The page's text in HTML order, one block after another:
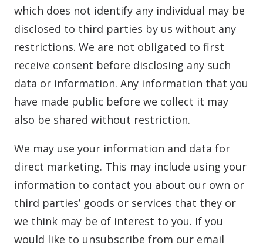
which does not identify any individual may be
disclosed to third parties by us without any
restrictions. We are not obligated to first
receive consent before disclosing any such
data or information. Any information that you
have made public before we collect it may
also be shared without restriction.
We may use your information and data for
direct marketing. This may include using your
information to contact you about our own or
third parties’ goods or services that they or
we think may be of interest to you. If you
would like to unsubscribe from our email